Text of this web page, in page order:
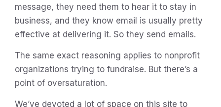
message, they need them to hear it to stay in
business, and they know email is usually pretty
effective at delivering it. So they send emails.
The same exact reasoning applies to nonprofit
organizations trying to fundraise. But there’s a
point of oversaturation.
We’ve devoted a lot of space on this site to